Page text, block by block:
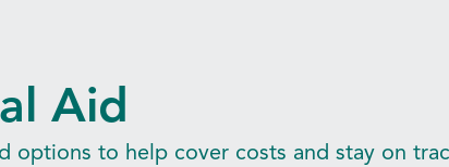
Aid
options to help cover costs and stay on